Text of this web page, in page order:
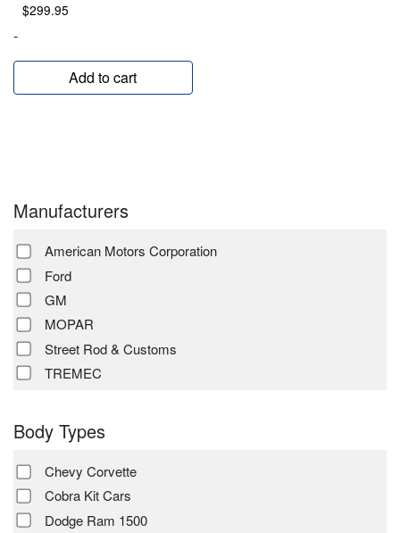
Manufacturers
American Motors Corporation
Ford
GM
MOPAR
Street Rod & Customs
TREMEC
Body Types
Chevy Corvette
Cobra Kit Cars
Dodge Ram 1500
$299.95
-
Add to cart